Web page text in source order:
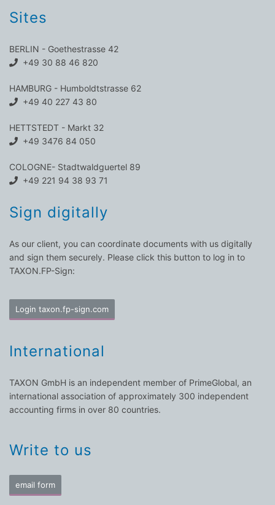
Sites
BERLIN - Goethestrasse 42
+49 30 88 46 820
HAMBURG - Humboldtstrasse 62
+49 40 227 43 80
HETTSTEDT - Markt 32
+49 3476 84 050
COLOGNE- Stadtwaldguertel 89
+49 221 94 38 93 71
Sign digitally
As our client, you can coordinate documents with us digitally
and sign them securely. Please click this button to log in to
TAXON.FP-Sign:
Login taxon.fp-sign.com
International
TAXON GmbH is an independent member of PrimeGlobal, an
international association of approximately 300 independent
accounting firms in over 80 countries.
Write to us
email form